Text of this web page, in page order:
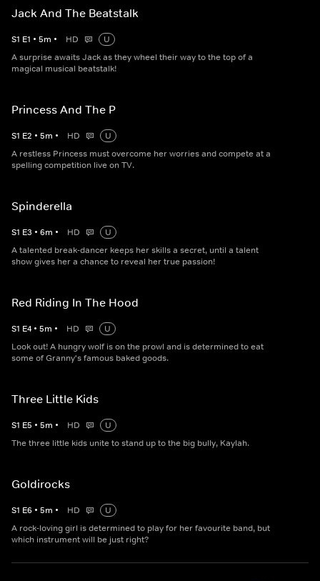
Jack And The Beatstalk
S1 E1 • 5m • HD
U
A surprise awaits Jack as they wheel their way to the top of a
magical musical beatstalk!
Princess And The P
S1 E2 • 5m • HD
U
A restless Princess must overcome her worries and compete at a
spelling competition live on TV.
Spinderella
S1 E3 • 6m • HD
U
A talented break-dancer keeps her skills a secret, until a talent
show gives her a chance to reveal her true passion!
Red Riding In The Hood
S1 E4 • 5m • HD
U
Look out! A hungry wolf is on the prowl and is determined to eat
some of Granny's famous baked goods.
Three Little Kids
S1 E5 • 5m • HD
U
The three little kids unite to stand up to the big bully, Kaylah.
Goldirocks
S1 E6 • 5m • HD
U
A rock-loving girl is determined to play for her favourite band, but
which instrument will be just right?